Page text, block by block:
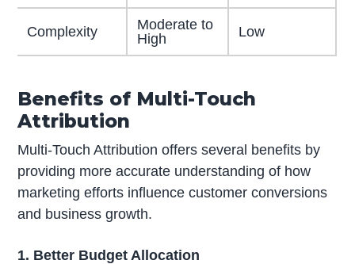
Complexity
Moderate to
High
Low
Benefits of Multi-Touch
Attribution
Multi-Touch Attribution offers several benefits by
providing more accurate understanding of how
marketing efforts influence customer conversions
and business growth.
1. Better Budget Allocation